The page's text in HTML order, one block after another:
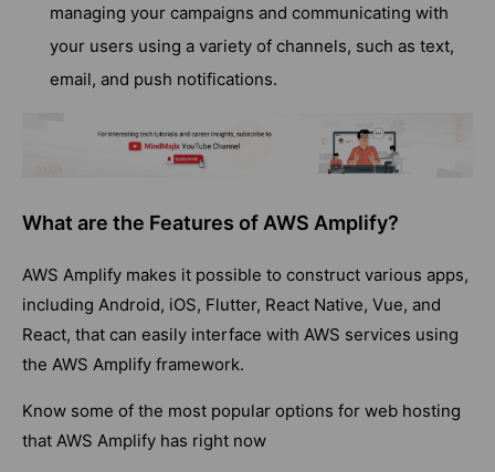
managing your campaigns and communicating with
your users using a variety of channels, such as text,
email, and push notifications.
What are the Features of AWS Amplify?
AWS Amplify makes it possible to construct various apps,
including Android, iOS, Flutter, React Native, Vue, and
React, that can easily interface with AWS services using
the AWS Amplify framework.
Know some of the most popular options for web hosting
that AWS Amplify has right now